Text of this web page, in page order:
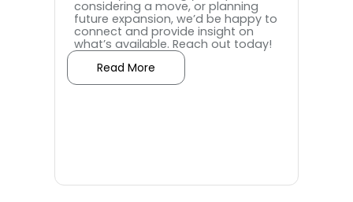
considering a move, or planning
future expansion, we’d be happy to
connect and provide insight on
what’s available.‍ Reach out today!
Read More